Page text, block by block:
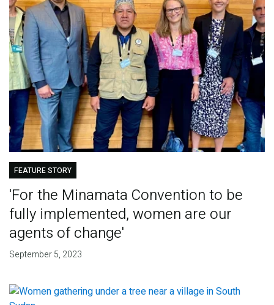
FEATURE STORY
'For the Minamata Convention to be
fully implemented, women are our
agents of change'
September 5, 2023